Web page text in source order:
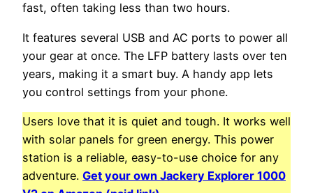
fast, often taking less than two hours.
It features several USB and AC ports to power all
your gear at once. The LFP battery lasts over ten
years, making it a smart buy. A handy app lets
you control settings from your phone.
Users love that it is quiet and tough. It works well
with solar panels for green energy. This power
station is a reliable, easy-to-use choice for any
adventure. Get your own Jackery Explorer 1000